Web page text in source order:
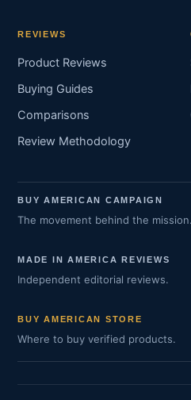
REVIEWS
Product Reviews
Buying Guides
Comparisons
Review Methodology
BUY AMERICAN CAMPAIGN
The movement behind the mission.
MADE IN AMERICA REVIEWS
Independent editorial reviews.
BUY AMERICAN STORE
Where to buy verified products.